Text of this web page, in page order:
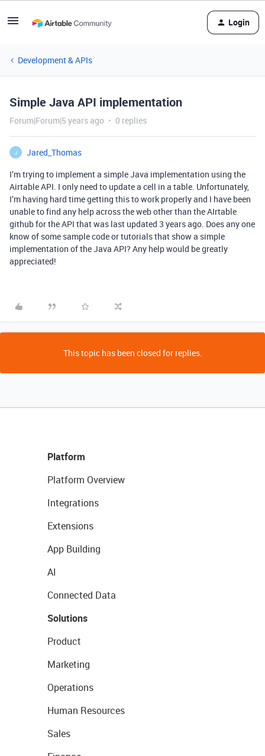
Login
Development & APIs
Simple Java API implementation
Forum|Forum|5 years ago 0 replies
J
Jared_Thomas
I’m trying to implement a simple Java implementation using the
Airtable API. I only need to update a cell in a table. Unfortunately,
I’m having hard time getting this to work properly and I have been
unable to find any help across the web other than the AIrtable
github for the API that was last updated 3 years ago. Does any one
know of some sample code or tutorials that show a simple
implementation of the Java API? Any help would be greatly
appreciated!
This topic has been closed for replies.
Platform
Platform Overview
Integrations
Extensions
App Building
AI
Connected Data
Solutions
Product
Marketing
Operations
Human Resources
Sales